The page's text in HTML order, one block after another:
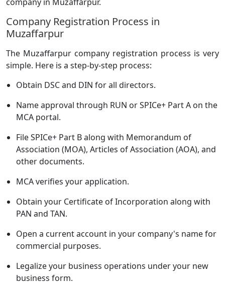
Company Registration Process in
Muzaffarpur
The Muzaffarpur company registration process is very
simple. Here is a step-by-step process:
Obtain DSC and DIN for all directors.
Name approval through RUN or SPICe+ Part A on the
MCA portal.
File SPICe+ Part B along with Memorandum of
Association (MOA), Articles of Association (AOA), and
other documents.
MCA verifies your application.
Obtain your Certificate of Incorporation along with
PAN and TAN.
Open a current account in your company's name for
commercial purposes.
Legalize your business operations under your new
business form.